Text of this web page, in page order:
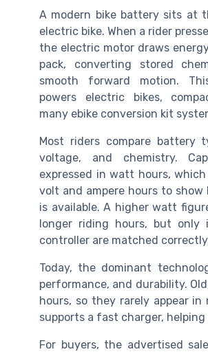
A modern bike battery sits at
electric bike. When a rider
the electric motor draws
pack, converting stored
smooth forward motion.
powers electric bikes,
many ebike conversion kit
Most riders compare battery
voltage, and chemistry.
expressed in watt hours,
volt and ampere hours to show
is available. A higher watt
longer riding hours, but
controller are matched
Today, the dominant
performance, and durability.
hours, so they rarely appear
supports a fast charger,
For buyers, the advertised